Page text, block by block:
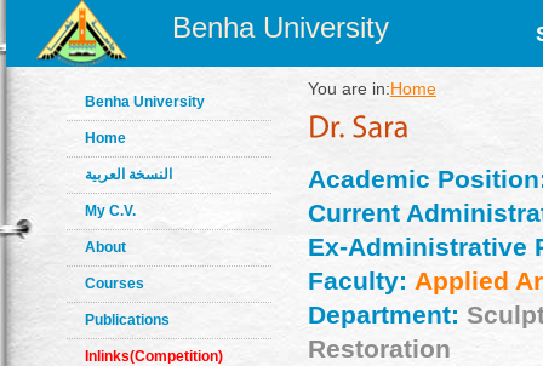
Benha University
Benha University
Home
النسخة العربية
My C.V.
About
Courses
Publications
Inlinks(Competition)
You are in:Home
Academic
Current
Ex-Administrative
Faculty: Applied
Department:
Restoration